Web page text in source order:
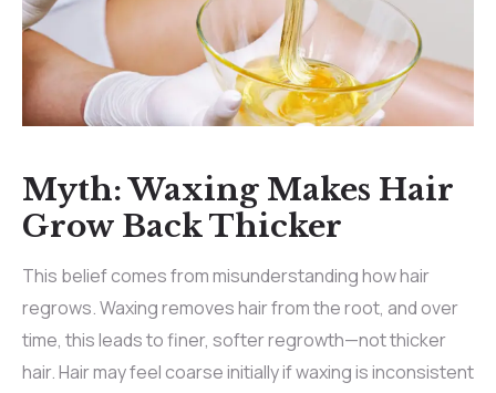
Myth: Waxing Makes Hair
Grow Back Thicker
This belief comes from misunderstanding how hair
regrows. Waxing removes hair from the root, and over
time, this leads to finer, softer regrowth—not thicker
hair. Hair may feel coarse initially if waxing is inconsistent